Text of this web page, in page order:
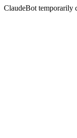
ClaudeBot temporarily